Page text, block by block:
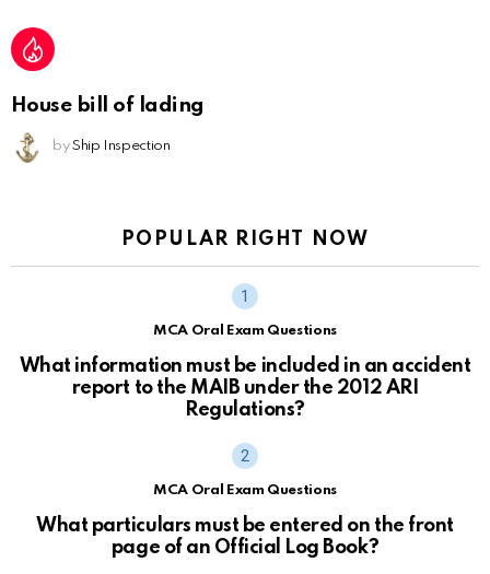
House bill of lading
by Ship Inspection
POPULAR RIGHT NOW
MCA Oral Exam Questions
What information must be included in an accident
report to the MAIB under the 2012 ARI
Regulations?
MCA Oral Exam Questions
What particulars must be entered on the front
page of an Official Log Book?